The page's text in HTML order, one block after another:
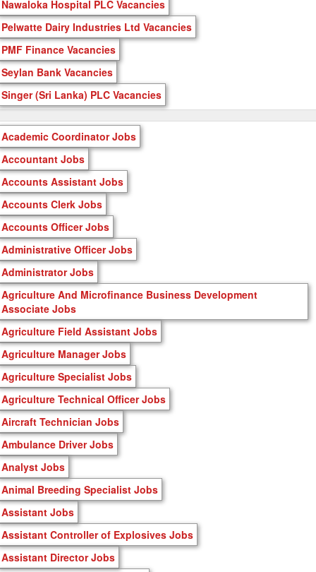
Nawaloka Hospital PLC Vacancies
Pelwatte Dairy Industries Ltd Vacancies
PMF Finance Vacancies
Seylan Bank Vacancies
Singer (Sri Lanka) PLC Vacancies
Academic Coordinator Jobs
Accountant Jobs
Accounts Assistant Jobs
Accounts Clerk Jobs
Accounts Officer Jobs
Administrative Officer Jobs
Administrator Jobs
Agriculture And Microfinance Business Development
Associate Jobs
Agriculture Field Assistant Jobs
Agriculture Manager Jobs
Agriculture Specialist Jobs
Agriculture Technical Officer Jobs
Aircraft Technician Jobs
Ambulance Driver Jobs
Analyst Jobs
Animal Breeding Specialist Jobs
Assistant Jobs
Assistant Controller of Explosives Jobs
Assistant Director Jobs